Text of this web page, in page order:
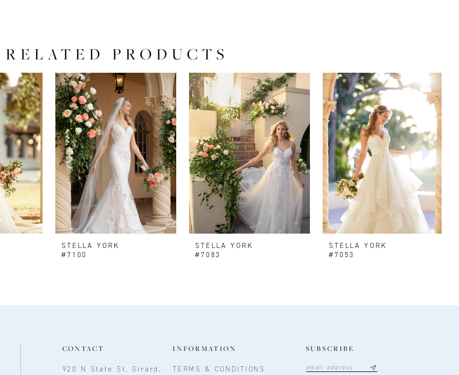
RELATED PRODUCTS
STELLA YORK
#7100
STELLA YORK
#7083
STELLA YORK
#7053
CONTACT
920 N State St, Girard,
INFORMATION
TERMS & CONDITIONS
SUBSCRIBE